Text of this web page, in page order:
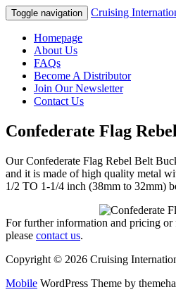
Toggle navigation Cruising
Homepage
About Us
FAQs
Become A Distributor
Join Our Newsletter
Contact Us
Confederate Flag
Our Confederate Flag Rebel Belt
and it is made of high quality metal
1/2 TO 1-1/4 inch (38mm to 32mm)
For further information and pricing or
please contact us.
Copyright © 2026 Cruising
Mobile WordPress Theme by